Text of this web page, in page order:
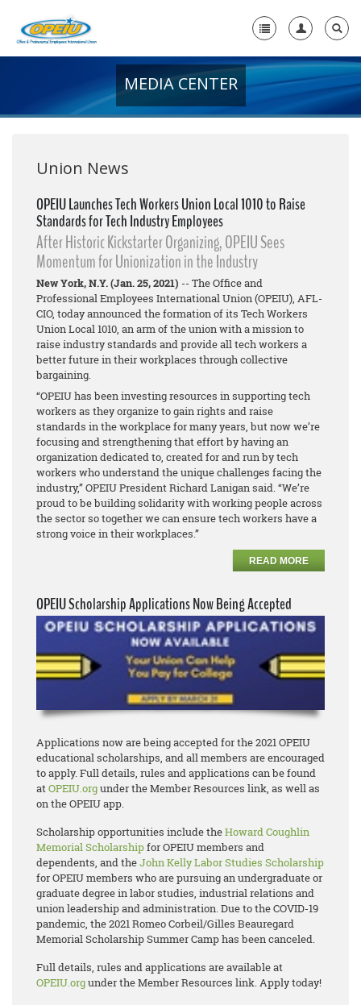
+
Media Center
Need A Union?
MEDIA CENTER
Union News
OPEIU Launches Tech Workers Union Local 1010 to Raise
Standards for Tech Industry Employees
After Historic Kickstarter Organizing, OPEIU Sees
Momentum for Unionization in the Industry
New York, N.Y. (Jan. 25, 2021) -- The Office and
Professional Employees International Union (OPEIU), AFL-
CIO, today announced the formation of its Tech Workers
Union Local 1010, an arm of the union with a mission to
raise industry standards and provide all tech workers a
better future in their workplaces through collective
bargaining.
“OPEIU has been investing resources in supporting tech
workers as they organize to gain rights and raise
standards in the workplace for many years, but now we’re
focusing and strengthening that effort by having an
organization dedicated to, created for and run by tech
workers who understand the unique challenges facing the
industry,” OPEIU President Richard Lanigan said. “We’re
proud to be building solidarity with working people across
the sector so together we can ensure tech workers have a
strong voice in their workplaces.”
READ MORE
OPEIU Scholarship Applications Now Being Accepted
Applications now are being accepted for the 2021 OPEIU
educational scholarships, and all members are encouraged
to apply. Full details, rules and applications can be found
atOPEIU.orgunder the Member Resources link, as well as
on the OPEIU app.
Scholarship opportunities include theHoward Coughlin
Memorial Scholarshipfor OPEIU members and
dependents, and theJohn Kelly Labor Studies Scholarship
for OPEIU members who are pursuing an undergraduate or
graduate degree in labor studies, industrial relations and
union leadership and administration. Due to the COVID-19
pandemic, the 2021 Romeo Corbeil/Gilles Beauregard
Memorial Scholarship Summer Camp has been canceled.
Full details, rules and applications are available at
OPEIU.orgunder the Member Resources link. Apply today!